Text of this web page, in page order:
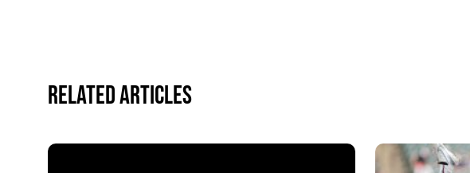
Related Articles